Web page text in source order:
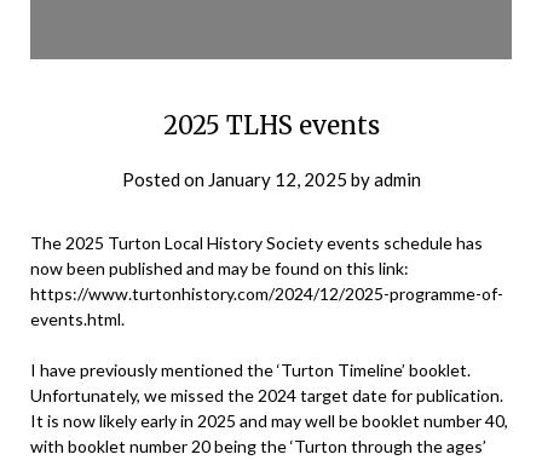
2025 TLHS events
Posted on January 12, 2025 byadmin
The 2025 Turton Local History Society events schedule has
now been published and may be found on this link:
https://www.turtonhistory.com/2024/12/2025-programme-of-
events.html.
I have previously mentioned the ‘Turton Timeline’ booklet.
Unfortunately, we missed the 2024 target date for publication.
It is now likely early in 2025 and may well be booklet number 40,
with booklet number 20 being the ‘Turton through the ages’